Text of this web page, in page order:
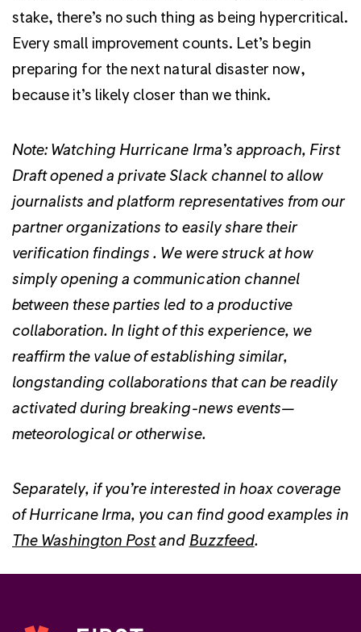
stake, there’s no such thing as being hypercritical.
Every small improvement counts. Let’s begin
preparing for the next natural disaster now,
because it’s likely closer than we think.
Note: Watching Hurricane Irma’s approach, First
Draft opened a private Slack channel to allow
journalists and platform representatives from our
partner organizations to easily share their
verification findings . We were struck at how
simply opening a communication channel
between these parties led to a productive
collaboration. In light of this experience, we
reaffirm the value of establishing similar,
longstanding collaborations that can be readily
activated during breaking-news events—
meteorological or otherwise.
Separately, if you’re interested in hoax coverage
of Hurricane Irma, you can find good examples in
The Washington Postand Buzzfeed.